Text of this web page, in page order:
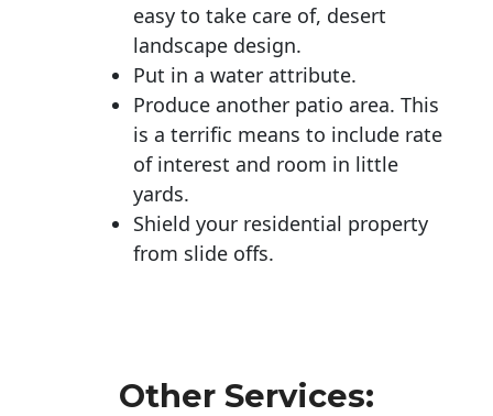
easy to take care of, desert
landscape design.
Put in a water attribute.
Produce another patio area. This
is a terrific means to include rate
of interest and room in little
yards.
Shield your residential property
from slide offs.
Other Services: